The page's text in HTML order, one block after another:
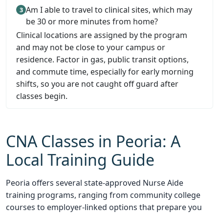
Am I able to travel to clinical sites, which may
be 30 or more minutes from home?
Clinical locations are assigned by the program
and may not be close to your campus or
residence. Factor in gas, public transit options,
and commute time, especially for early morning
shifts, so you are not caught off guard after
classes begin.
CNA Classes in Peoria: A
Local Training Guide
Peoria offers several state-approved Nurse Aide
training programs, ranging from community college
courses to employer-linked options that prepare you